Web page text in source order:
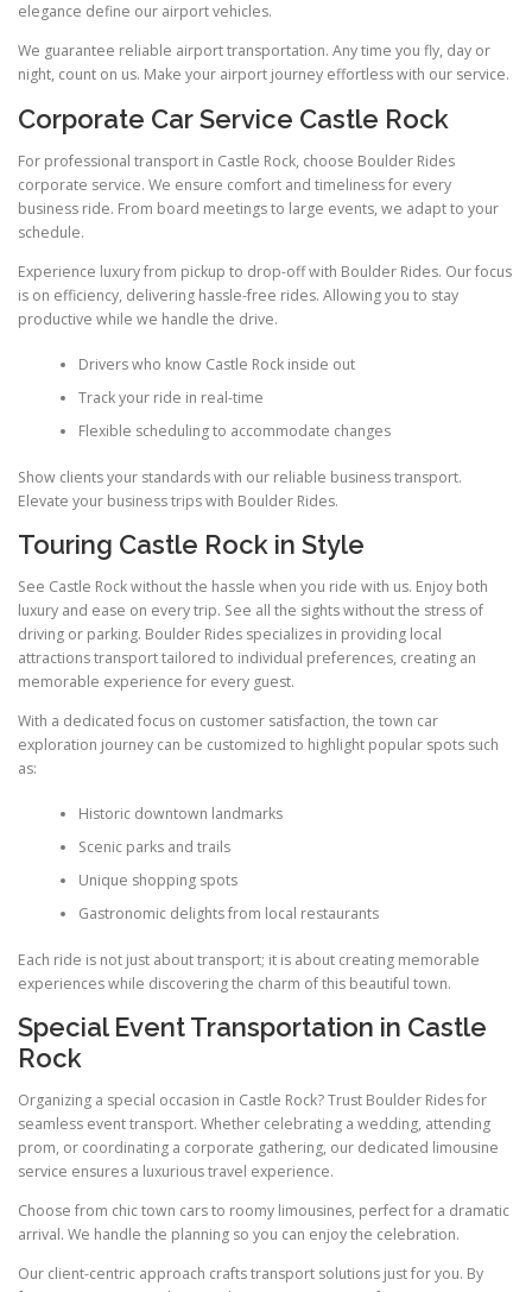
elegance define our airport vehicles.
We guarantee reliable airport transportation. Any time you fly, day or
night, count on us. Make your airport journey effortless with our service.
Corporate Car Service Castle Rock
For professional transport in Castle Rock, choose Boulder Rides
corporate service. We ensure comfort and timeliness for every
business ride. From board meetings to large events, we adapt to your
schedule.
Experience luxury from pickup to drop-off with Boulder Rides. Our focus
is on efficiency, delivering hassle-free rides. Allowing you to stay
productive while we handle the drive.
Drivers who know Castle Rock inside out
Track your ride in real-time
Flexible scheduling to accommodate changes
Show clients your standards with our reliable business transport.
Elevate your business trips with Boulder Rides.
Touring Castle Rock in Style
See Castle Rock without the hassle when you ride with us. Enjoy both
luxury and ease on every trip. See all the sights without the stress of
driving or parking. Boulder Rides specializes in providing local
attractions transport tailored to individual preferences, creating an
memorable experience for every guest.
With a dedicated focus on customer satisfaction, the town car
exploration journey can be customized to highlight popular spots such
as:
Historic downtown landmarks
Scenic parks and trails
Unique shopping spots
Gastronomic delights from local restaurants
Each ride is not just about transport; it is about creating memorable
experiences while discovering the charm of this beautiful town.
Special Event Transportation in Castle
Rock
Organizing a special occasion in Castle Rock? Trust Boulder Rides for
seamless event transport. Whether celebrating a wedding, attending
prom, or coordinating a corporate gathering, our dedicated limousine
service ensures a luxurious travel experience.
Choose from chic town cars to roomy limousines, perfect for a dramatic
arrival. We handle the planning so you can enjoy the celebration.
Our client-centric approach crafts transport solutions just for you. By